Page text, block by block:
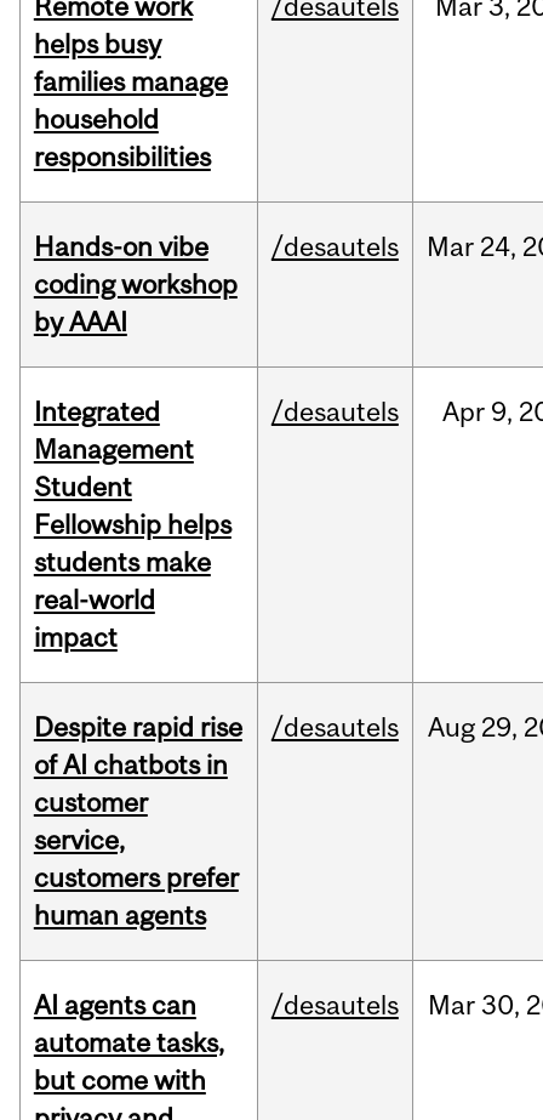
Remote work
helps busy
families manage
household
responsibilities
/desautels Mar 3,
Hands-on vibe
coding workshop
by AAAI
/desautels Mar 24,
Integrated
Management
Student
Fellowship helps
students make
real-world
impact
/desautels Apr 9,
Despite rapid rise
of AI chatbots in
customer
service,
customers prefer
human agents
/desautels Aug 29,
AI agents can
automate tasks,
but come with
/desautels Mar30,